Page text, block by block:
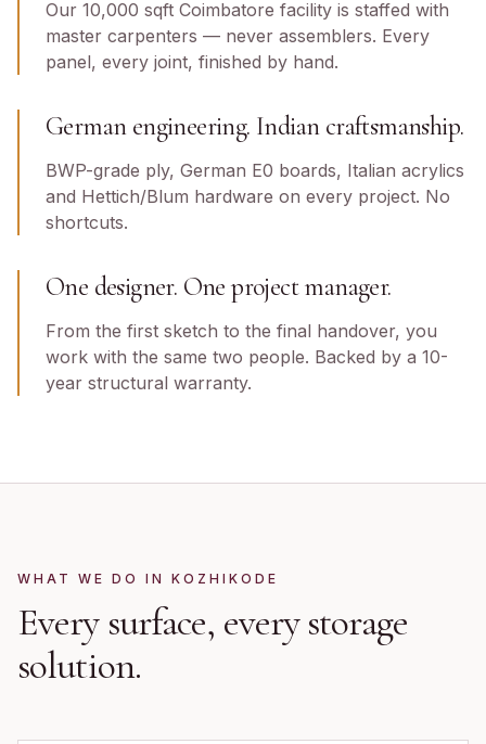
Our 10,000 sqft Coimbatore facility is staffed with
master carpenters — never assemblers. Every
panel, every joint, finished by hand.
German engineering. Indian craftsmanship.
BWP-grade ply, German E0 boards, Italian acrylics
and Hettich/Blum hardware on every project. No
shortcuts.
One designer. One project manager.
From the first sketch to the final handover, you
work with the same two people. Backed by a 10-
year structural warranty.
WHAT WE DO IN KOZHIKODE
Every surface, every storage
solution.